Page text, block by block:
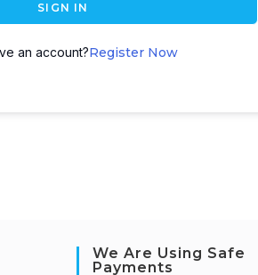
SIGN IN
an account?Register Now
We Are Using Safe
Payments